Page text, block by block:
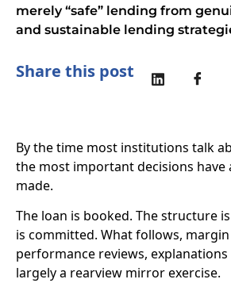
merely “safe” lending from
and sustainable lending
Share this post
By the time most institutions talk
the most important decisions have
made.
The loan is booked. The structure
is committed. What follows,
performance reviews,
largely a rearview mirror exercise.